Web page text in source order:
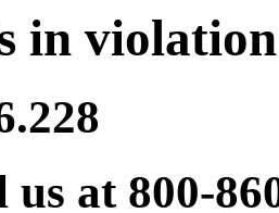
in
us at 800-